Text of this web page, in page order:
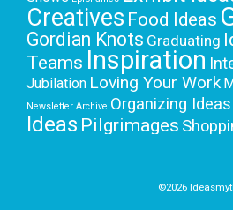
Creatives Food Ideas
Gordian Knots Graduating
Teams Inspiration
Jubilation Loving Your Work
Newsletter Archive Organizing Ideas
Ideas Pilgrimages
©2026